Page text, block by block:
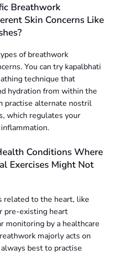
Breathwork
Skin Concerns Like
of breathwork
You can try kapalbhati
technique that
hydration from within the
practise alternate nostril
which regulates your
Conditions Where
Exercises Might Not
related to the heart, like
pre-existing heart
monitoring by a healthcare
majorly acts on
best to practise